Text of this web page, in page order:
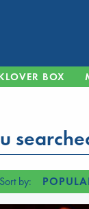
BOX
Sort by: